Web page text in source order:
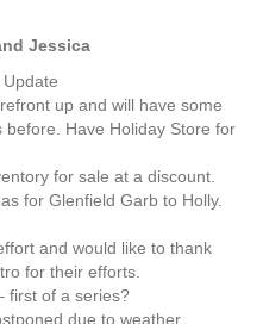
Jessica
up and will have some
before. Have Holiday Store for
for sale at a discount.
for Glenfield Garb to Holly.
and would like to thank
for their efforts.
first of a series?
due to weather.